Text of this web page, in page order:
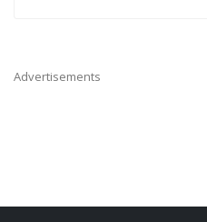
Advertisements